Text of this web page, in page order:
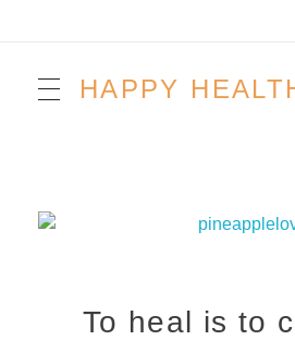
To heal is to